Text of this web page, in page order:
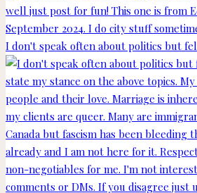
I don't speak often about politics but